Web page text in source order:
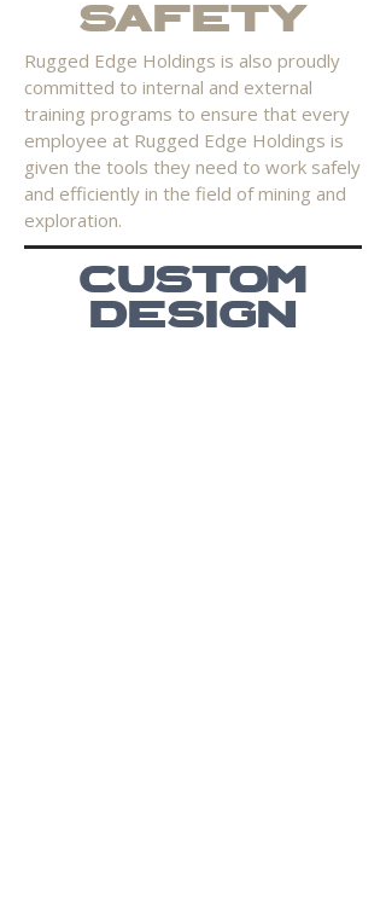
SAFETY
Rugged Edge Holdings is also proudly
committed to internal and external
training programs to ensure that every
employee at Rugged Edge Holdings is
given the tools they need to work safely
and efficiently in the field of mining and
exploration.
CUSTOM
DESIGN